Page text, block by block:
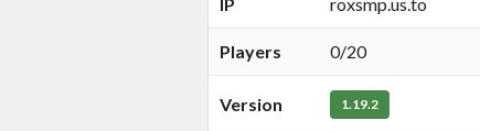
Players 0/20
Version 1.19.2